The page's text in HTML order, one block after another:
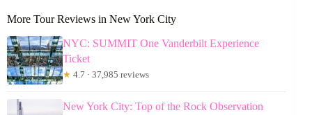
More Tour Reviews in New York City
NYC: SUMMIT One Vanderbilt Experience
Ticket
★ 4.7 · 37,985 reviews
New York City: Top of the Rock Observation